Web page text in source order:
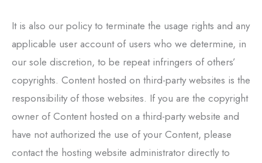
It is also our policy to terminate the usage rights and any
applicable user account of users who we determine, in
our sole discretion, to be repeat infringers of others’
copyrights. Content hosted on third-party websites is the
responsibility of those websites. If you are the copyright
owner of Content hosted on a third-party website and
have not authorized the use of your Content, please
contact the hosting website administrator directly to